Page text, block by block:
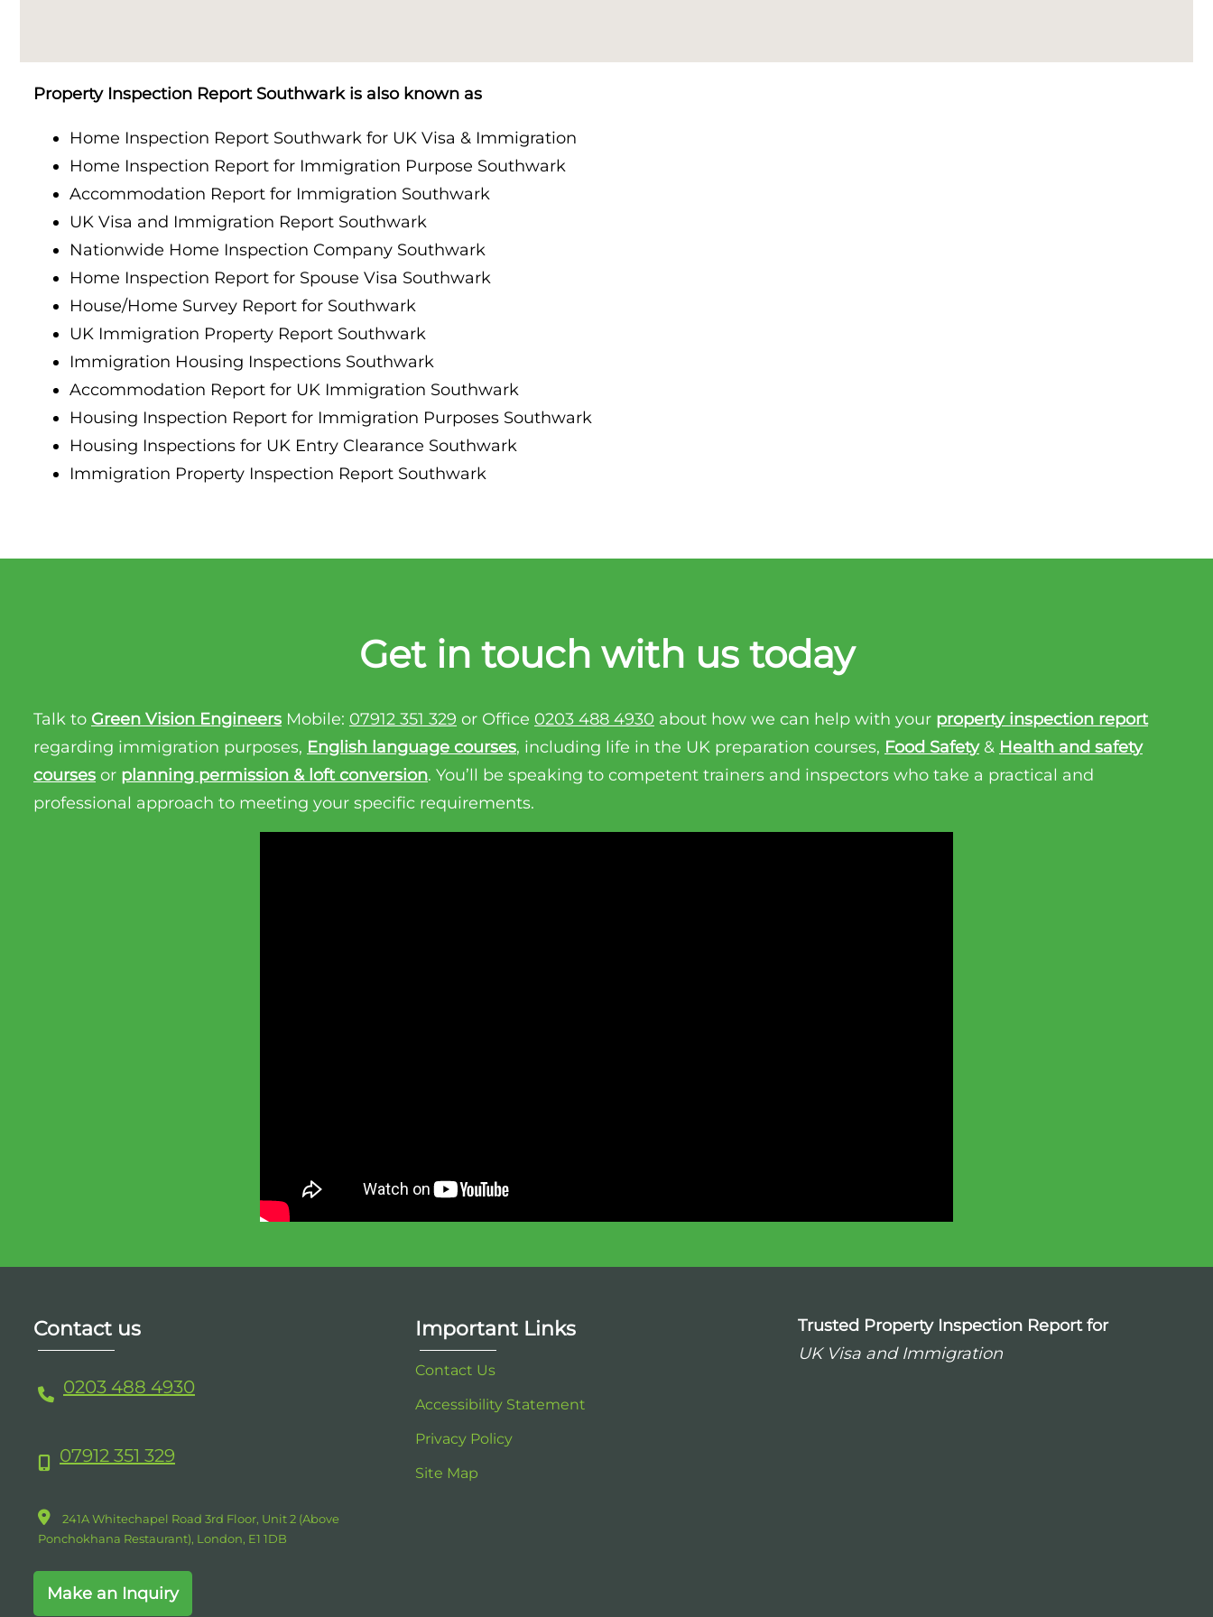
Property Inspection Report Southwark is also known as
Home Inspection Report Southwark for UK Visa & Immigration
Home Inspection Report for Immigration Purpose Southwark
Accommodation Report for Immigration Southwark
UK Visa and Immigration Report Southwark
Nationwide Home Inspection Company Southwark
Home Inspection Report for Spouse Visa Southwark
House/Home Survey Report for Southwark
UK Immigration Property Report Southwark
Immigration Housing Inspections Southwark
Accommodation Report for UK Immigration Southwark
Housing Inspection Report for Immigration Purposes Southwark
Housing Inspections for UK Entry Clearance Southwark
Immigration Property Inspection Report Southwark
Get in touch with us today
Talk to Green Vision Engineers Mobile: 07912 351 329 or Office 0203 488 4930 about how we can help with your property inspection report
regarding immigration purposes, English language courses, including life in the UK preparation courses, Food Safety& Health and safety
courses or planning permission & loft conversion. You’ll be speaking to competent trainers and inspectors who take a practical and
professional approach to meeting your specific requirements.
Contact us
0203 488 4930
07912 351 329
241A Whitechapel Road 3rd Floor, Unit 2 (Above
Ponchokhana Restaurant), London, E1 1DB
Make an Inquiry
Important Links
Contact Us
Accessibility Statement
Privacy Policy
Site Map
Trusted Property Inspection Report for
UK Visa and Immigration
Property Inspection Report Oxford
Property Inspection Report Portsmouth
Property Inspection Report Berkshire
Property Inspection Report Southampton
Property Inspection Report Norwich
Property Inspection Report Bournemouth
Property Inspection Report Surrey
Property Inspection Report Kent
Property Inspection Report Coventry
Property Inspection Report Oxford
Property Inspection Report Portsmouth
Property Inspection Report Berkshire
Property Inspection Report Southampton
Property Inspection Report Norwich
Property Inspection Report Bournemouth
Property Inspection Report Kent
Property Inspection Report Coventry
Property Inspection Report Birmingham
UK Property Inspection Report Near Me